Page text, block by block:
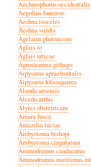
Aechmophorus occidentalis
Aegolius funereus
Aeshna isoceles
Aeshna viridis
Agelaius phoeniceus
Aglais io
Aglais urticae
Agrostemma githago
Aipysurus apraefrontalis
Aipysurus foliosquama
Alauda arvensis
Alcedo atthis
Alytes obstetricans
Amara fusca
Amazilia luciae
Ambystoma bishopi
Ambystoma cingulatum
Ammodramus caudacutus
Ammodramus maritimus